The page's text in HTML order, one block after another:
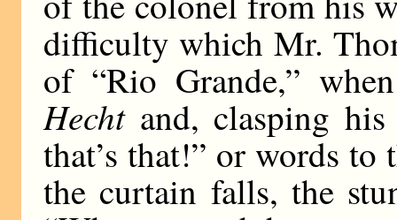
difficulty which Mr.
of “Rio Grande,”
Hechtand, clasping his
that’s that!” or words to
the curtain falls, the